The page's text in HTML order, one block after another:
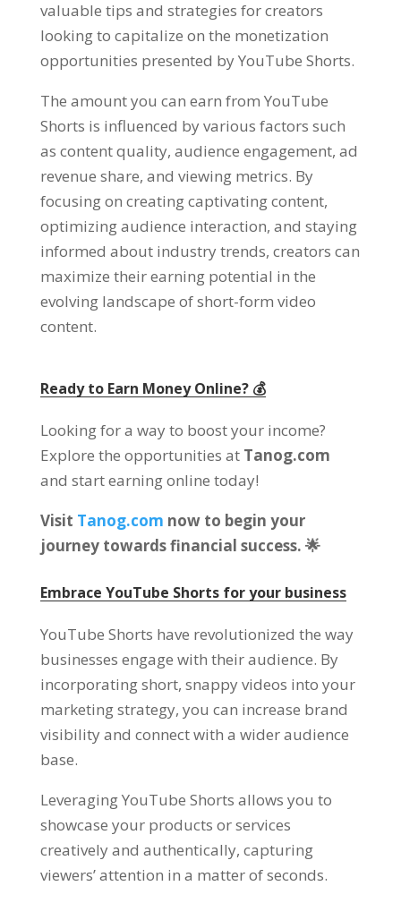
valuable tips and strategies for creators
looking to capitalize on the monetization
opportunities presented by YouTube Shorts.
The amount you can earn from YouTube
Shorts is influenced by various factors such
as content quality, audience engagement, ad
revenue share, and viewing metrics. By
focusing on creating captivating content,
optimizing audience interaction, and staying
informed about industry trends, creators can
maximize their earning potential in the
evolving landscape of short-form video
content.
Ready to Earn Money Online? 💰
Looking for a way to boost your income?
Explore the opportunities at Tanog.com
and start earning online today!
Visit Tanog.com now to begin your
journey towards financial success. 🌟
Embrace YouTube Shorts for your business
YouTube Shorts have revolutionized the way
businesses engage with their audience. By
incorporating short, snappy videos into your
marketing strategy, you can increase brand
visibility and connect with a wider audience
base.
Leveraging YouTube Shorts allows you to
showcase your products or services
creatively and authentically, capturing
viewers’ attention in a matter of seconds.